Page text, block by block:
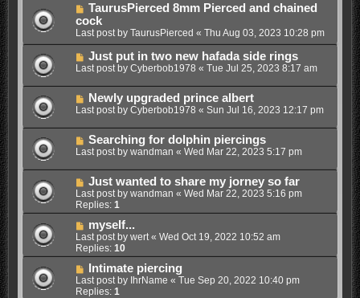
TaurusPierced 8mm Pierced and chained
cock
Last post by TaurusPierced « Thu Aug 03, 2023 10:28 pm
Just put in two new hafada side rings
Last post by Cyberbob1978 « Tue Jul 25, 2023 8:17 am
Newly upgraded prince albert
Last post by Cyberbob1978 « Sun Jul 16, 2023 12:17 pm
Searching for dolphin piercings
Last post by wandman « Wed Mar 22, 2023 5:17 pm
Just wanted to share my jorney so far
Last post by wandman « Wed Mar 22, 2023 5:16 pm
Replies: 1
myself...
Last post by wert« Wed Oct 19, 2022 10:52 am
Replies: 10
Intimate piercing
Last post by IhrName « Tue Sep 20, 2022 10:40 pm
Replies: 1